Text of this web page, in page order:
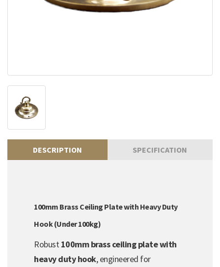
DESCRIPTION SPECIFICATION
100mm Brass Ceiling Plate with Heavy Duty
Hook (Under 100kg)
Robust100mm brass ceiling plate with
heavy duty hook, engineered for